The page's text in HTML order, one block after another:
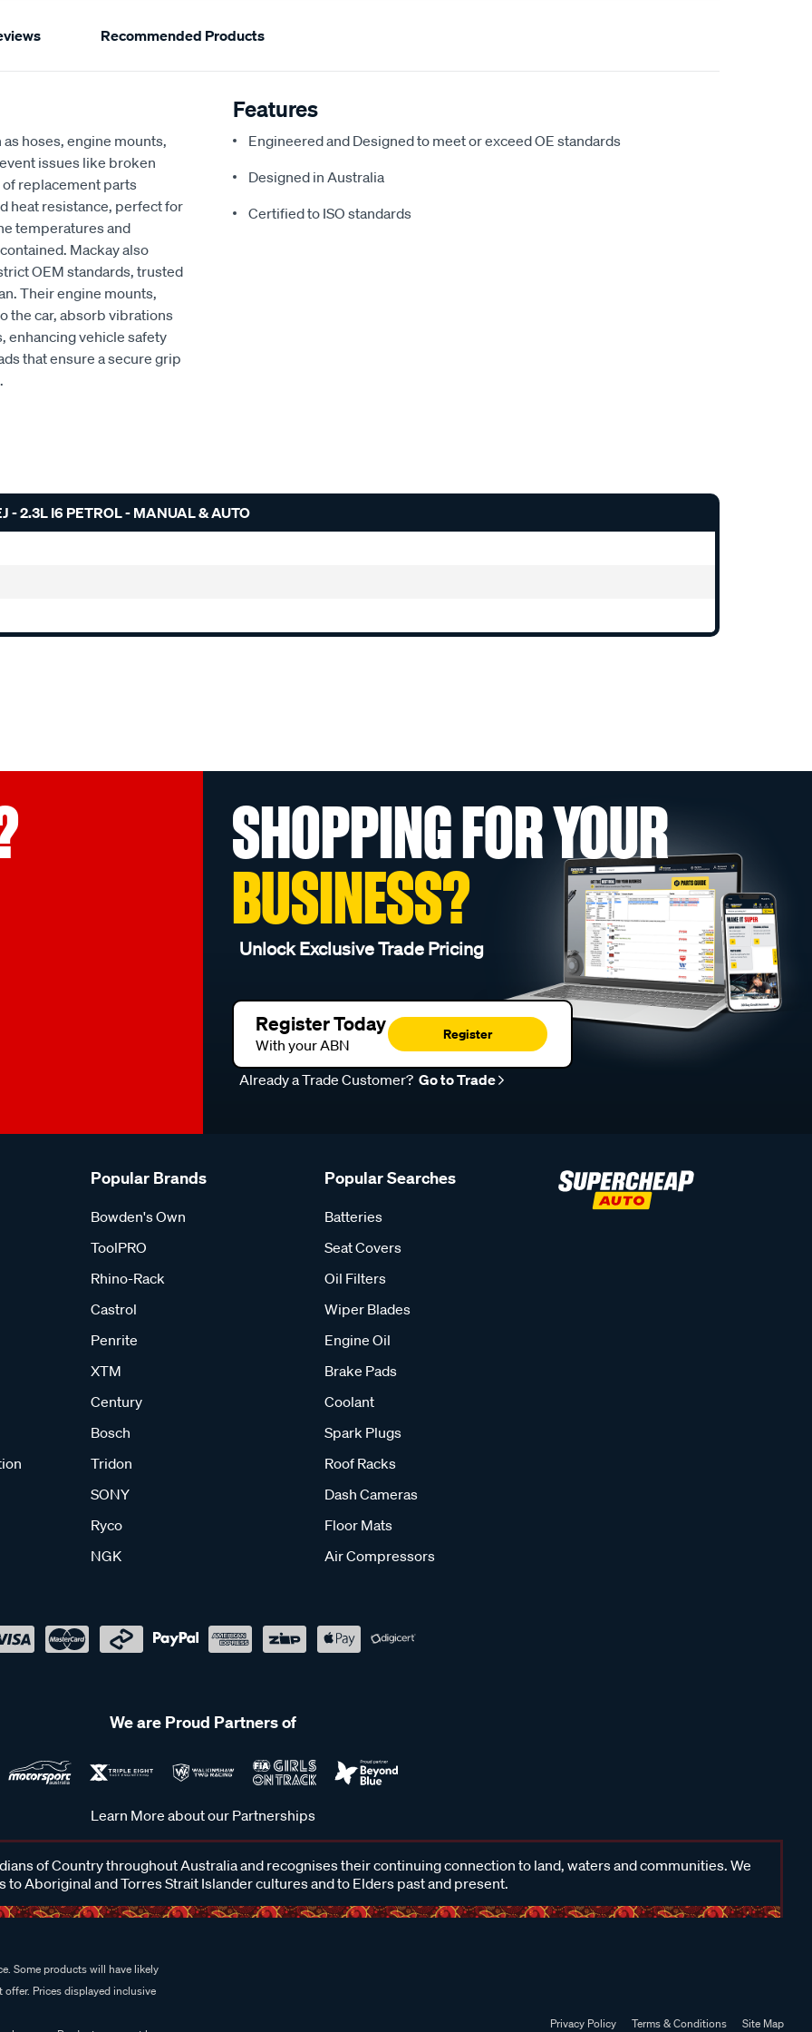
Recommended Products
hoses, engine mounts,
issues like broken
of replacement parts
heat resistance, perfect for
temperatures and
Mackay also
OEM standards, trusted
Their engine mounts,
the car, absorb vibrations
enhancing vehicle safety
that ensure a secure grip
Features
Engineered and Designed to meet or exceed OE standards
Designed in Australia
Certified to ISO standards
- 2.3L I6 PETROL - MANUAL & AUTO
SHOPPING FOR YOUR
BUSINESS?
Unlock Exclusive Trade Pricing
Register Today
With your ABN
Register
Already a Trade Customer? Go to Trade
Popular Brands
Bowden's Own
ToolPRO
Rhino-Rack
Castrol
Penrite
XTM
Century
Bosch
Tridon
SONY
Ryco
NGK
Popular Searches
Batteries
Seat Covers
Oil Filters
Wiper Blades
Engine Oil
Brake Pads
Coolant
Spark Plugs
Roof Racks
Dash Cameras
Floor Mats
Air Compressors
We are Proud Partners of
Learn More about our Partnerships
of Country throughout Australia and recognises their continuing connection to land, waters and communities. We
to Aboriginal and Torres Strait Islander cultures and to Elders past and present.
Some products will have likely
Prices displayed inclusive
Privacy Policy Terms & Conditions Site Map